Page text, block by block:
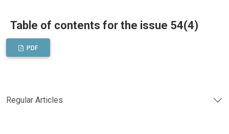
Table of contents for the issue 54(4)
PDF
Regular Articles